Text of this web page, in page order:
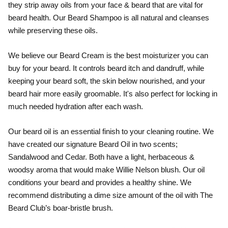
they strip away oils from your face & beard that are vital for
beard health. Our Beard Shampoo is all natural and cleanses
while preserving these oils.
We believe our Beard Cream is the best moisturizer you can
buy for your beard. It controls beard itch and dandruff, while
keeping your beard soft, the skin below nourished, and your
beard hair more easily groomable. It's also perfect for locking in
much needed hydration after each wash.
Our beard oil is an essential finish to your cleaning routine. We
have created our signature Beard Oil in two scents;
Sandalwood and Cedar. Both have a light, herbaceous &
woodsy aroma that would make Willie Nelson blush. Our oil
conditions your beard and provides a healthy shine. We
recommend distributing a dime size amount of the oil with The
Beard Club’s boar-bristle brush.